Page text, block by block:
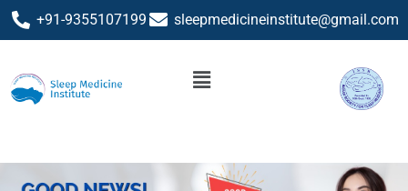
+91-9355107199 sleepmedicineinstitute@gmail.com